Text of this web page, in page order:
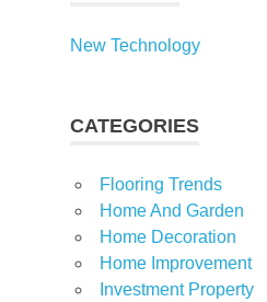
New Technology
CATEGORIES
Flooring Trends
Home And Garden
Home Decoration
Home Improvement
Investment Property